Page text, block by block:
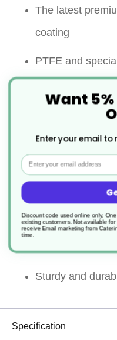
The latest
coating
PTFE and
polymer 3 layer
Significantly
Super non stick
Strong riveted
Maximum
Allows the use
Sturdy and
Specification
Want
Enter your email to
Email
Discount code used online only,
existing customers. Not available
receive Email marketing from
time.